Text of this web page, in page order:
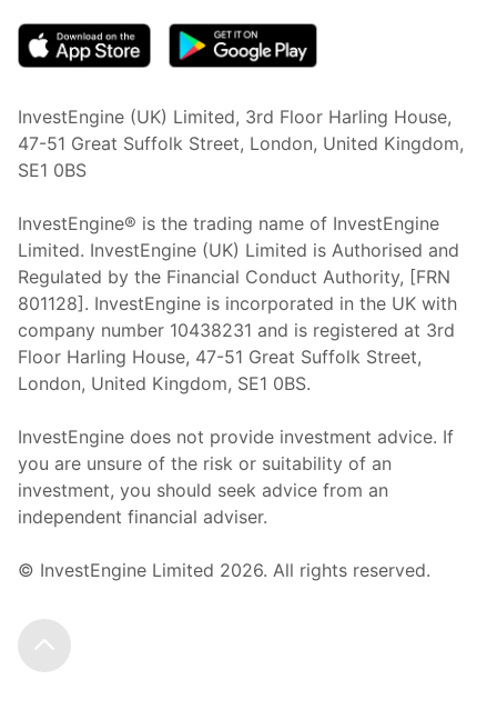
InvestEngine (UK) Limited, 3rd Floor Harling House,
47-51 Great Suffolk Street, London, United Kingdom,
SE1 0BS
InvestEngine® is the trading name of InvestEngine
Limited. InvestEngine (UK) Limited is Authorised and
Regulated by the Financial Conduct Authority, [FRN
801128]. InvestEngine is incorporated in the UK with
company number 10438231 and is registered at 3rd
Floor Harling House, 47-51 Great Suffolk Street,
London, United Kingdom, SE1 0BS.
InvestEngine does not provide investment advice. If
you are unsure of the risk or suitability of an
investment, you should seek advice from an
independent financial adviser.
© InvestEngine Limited 2026. All rights reserved.
Scroll to the top